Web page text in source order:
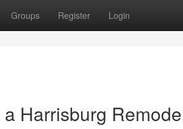
Groups Register Login
Harrisburg